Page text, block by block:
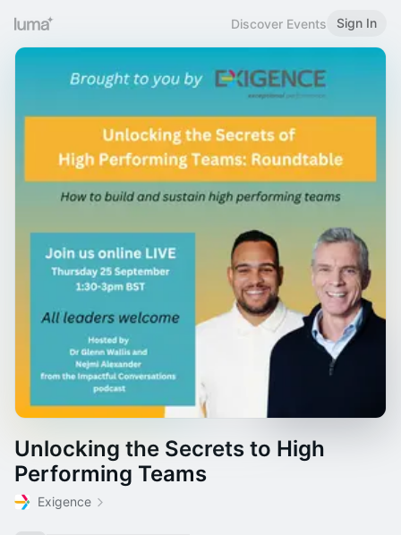
Discover Events Sign In
Unlocking the Secrets to High
Performing Teams
Exigence